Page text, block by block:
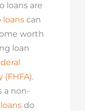
loans are
loanscan
worth
loan
(FHFA).
a non-
do